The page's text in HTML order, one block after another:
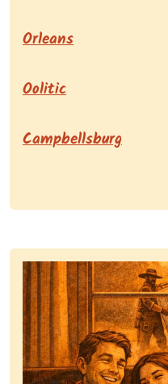
Orleans
Oolitic
Campbellsburg